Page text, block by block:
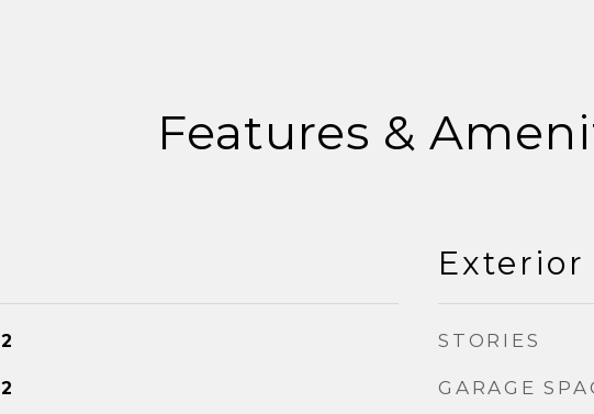
Features &
2
2
Exterior
STORIES
GARAGE